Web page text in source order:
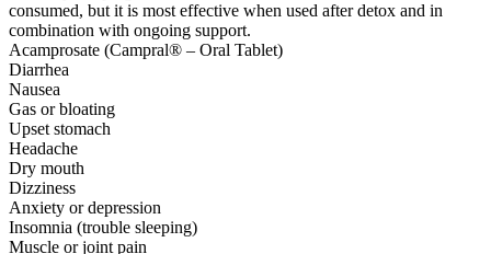
consumed, but it is most effective when used after detox and in
combination with ongoing support.
Acamprosate (Campral® – Oral Tablet)
Diarrhea
Nausea
Gas or bloating
Upset stomach
Headache
Dry mouth
Dizziness
Anxiety or depression
Insomnia (trouble sleeping)
Muscle or joint pain